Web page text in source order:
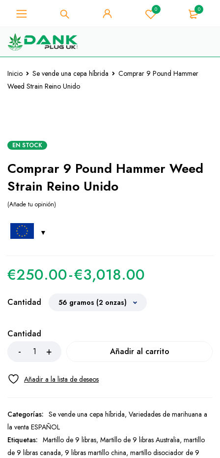
0 0
Inicio Se vende una cepa híbrida
Comprar 9 Pound Hammer
Weed Strain Reino Unido
EN STOCK
Comprar 9 Pound Hammer Weed
Strain Reino Unido
Añade tu opinión
€250.00-€3,018.00
Cantidad
Cantidad
Añadir al carrito
Categorías: Se vende una cepa híbrida, Variedades de marihuana a
la venta ESPAÑOL
Etiquetas: Martillo de 9 libras, Martillo de 9 libras Australia, martillo
de 9 libras canada, 9 libras martillo china, martillo disociador de 9
Para los amantes de la hierba -
Obtenga un descuento
compra - Código de cupón
"WELCOME10"